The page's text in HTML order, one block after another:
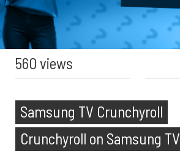
560 views
Samsung TV Crunchyroll
Crunchyroll on Samsung TV